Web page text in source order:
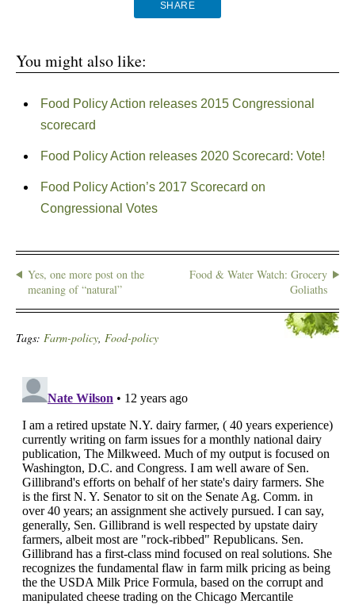
SHARE
You might also like:
Food Policy Action releases 2015 Congressional
scorecard
Food Policy Action releases 2020 Scorecard: Vote!
Food Policy Action’s 2017 Scorecard on
Congressional Votes
Yes, one more post on the
meaning of “natural”
Food & Water Watch: Grocery
Goliaths
Tags: Farm-policy, Food-policy